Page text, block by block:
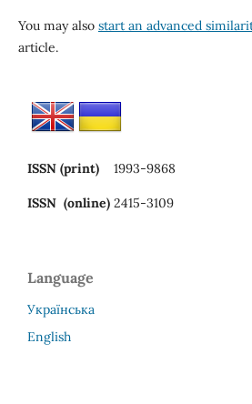
You may also start an advanced
article.
ISSN (print) 1993-9868
ISSN (online) 2415-3109
Language
Українська
English